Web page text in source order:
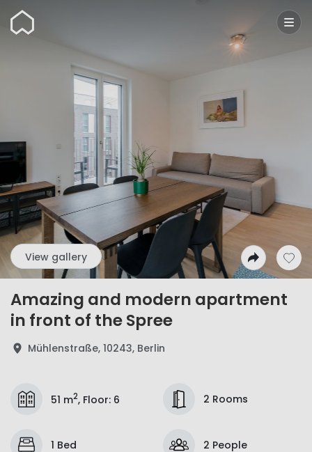
Wunderflats
View gallery
Amazing and modern apartment
in front of the Spree
Mühlenstraße, 10243, Berlin
51 m2, Floor: 6 2 Rooms
1 Bed 2 People